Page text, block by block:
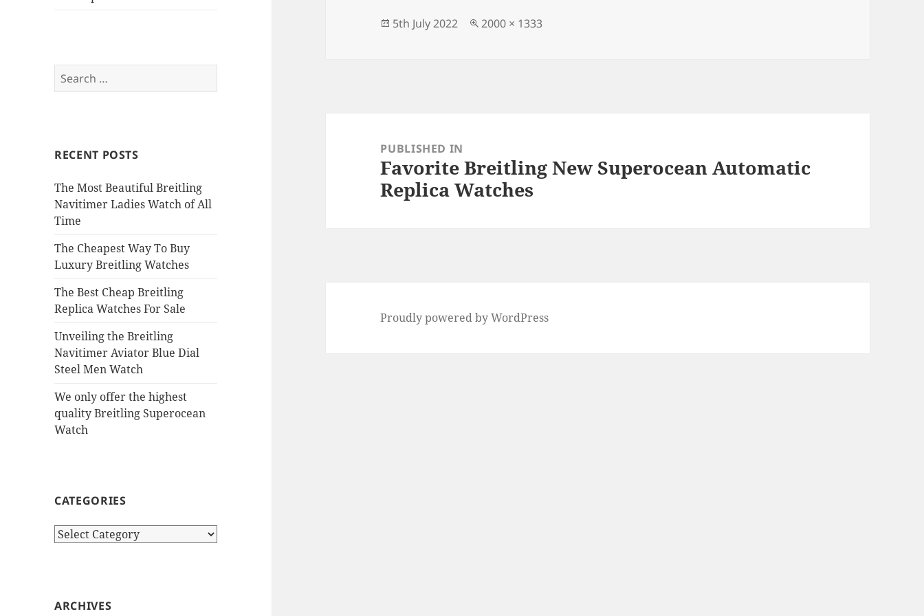
Search
for:
RECENT POSTS
The Most Beautiful Breitling
Navitimer Ladies Watch of All
Time
The Cheapest Way To Buy
Luxury Breitling Watches
The Best Cheap Breitling
Replica Watches For Sale
Unveiling the Breitling
Navitimer Aviator Blue Dial
Steel Men Watch
We only offer the highest
quality Breitling Superocean
Watch
CATEGORIES
Categories
ARCHIVES
o n
Posted
5th July 2022
Full
2000 × 1333
navigationPUBLISHED IN
Favorite Breitling New Superocean Automatic
Replica Watches
Proudly powered by WordPress